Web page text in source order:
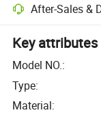
After-Sales &
Key attributes
Model NO.:
Type:
Material: